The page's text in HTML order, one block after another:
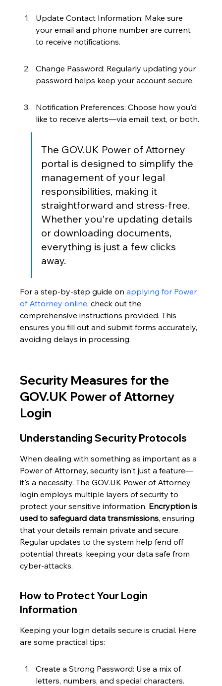
Update Contact Information: Make sure
your email and phone number are current
to receive notifications.
Change Password: Regularly updating your
password helps keep your account secure.
Notification Preferences: Choose how you'd
like to receive alerts—via email, text, or both.
The GOV.UK Power of Attorney
portal is designed to simplify the
management of your legal
responsibilities, making it
straightforward and stress-free.
Whether you're updating details
or downloading documents,
everything is just a few clicks
away.
For a step-by-step guide on applying for Power
of Attorney online, check out the
comprehensive instructions provided. This
ensures you fill out and submit forms accurately,
avoiding delays in processing.
Security Measures for the
GOV.UK Power of Attorney
Login
Understanding Security Protocols
When dealing with something as important as a
Power of Attorney, security isn't just a feature—
it's a necessity. The GOV.UK Power of Attorney
login employs multiple layers of security to
protect your sensitive information. Encryption is
used to safeguard data transmissions, ensuring
that your details remain private and secure.
Regular updates to the system help fend off
potential threats, keeping your data safe from
cyber-attacks.
How to Protect Your Login
Information
Keeping your login details secure is crucial. Here
are some practical tips:
Create a Strong Password: Use a mix of
letters, numbers, and special characters.